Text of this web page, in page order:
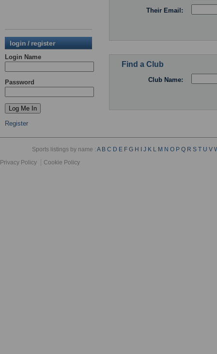
login / register
Login Name
Password
Register
Their Email:
Find a Club
Club Name:
Sports listings by name :A B C D E F G H J K L M N O P Q R S T U V
Privacy Policy
Cookie Policy